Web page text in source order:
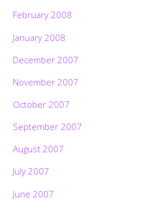
February 2008
January 2008
December 2007
November 2007
October 2007
September 2007
August 2007
July 2007
June 2007